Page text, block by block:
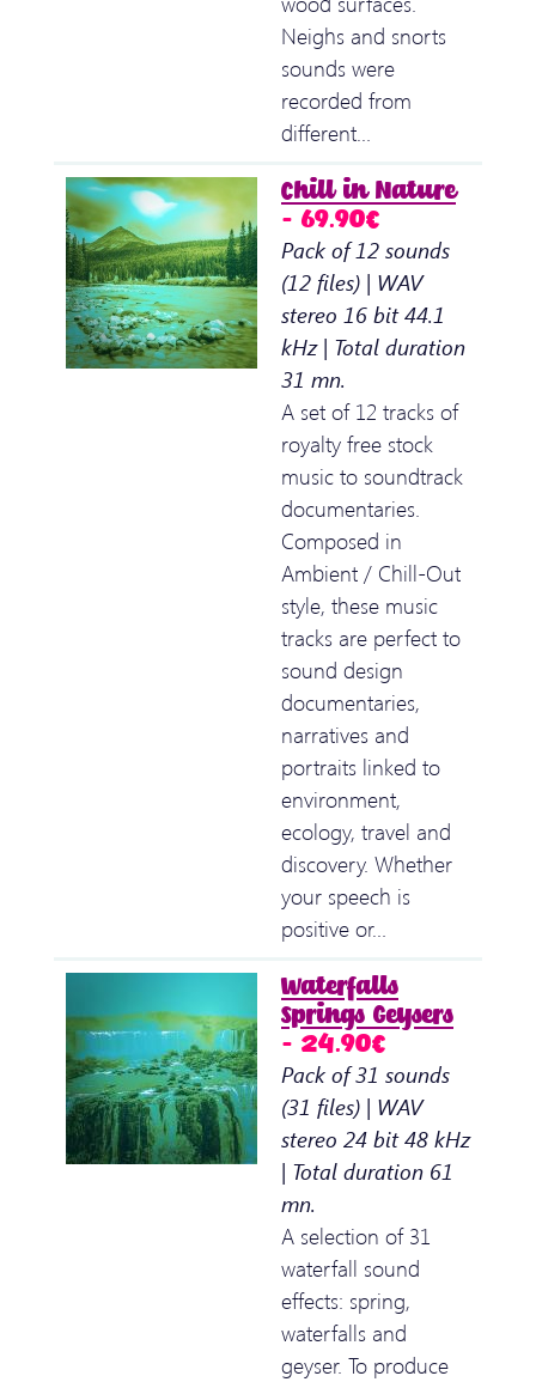
Neighs and snorts
sounds were
recorded from
different…
Chill in Nature
– 69.90€
Pack of 12 sounds
(12 files) | WAV
stereo 16 bit 44.1
kHz | Total duration
31 mn.
A set of 12 tracks of
royalty free stock
music to soundtrack
documentaries.
Composed in
Ambient / Chill-Out
style, these music
tracks are perfect to
sound design
documentaries,
narratives and
portraits linked to
environment,
ecology, travel and
discovery. Whether
your speech is
positive or…
Waterfalls
Springs Geysers
– 24.90€
Pack of 31 sounds
(31 files) | WAV
stereo 24 bit 48 kHz
| Total duration 61
mn.
A selection of 31
waterfall sound
effects: spring,
waterfalls and
geyser. To produce